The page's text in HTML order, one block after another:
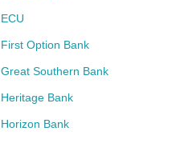
ECU
First Option Bank
Great Southern Bank
Heritage Bank
Horizon Bank